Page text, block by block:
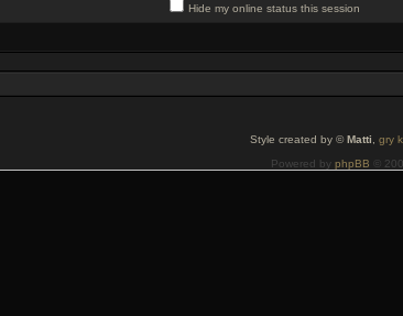
Hide my online status this session
Style created by ©Matti gry
Powered by phpBB ©